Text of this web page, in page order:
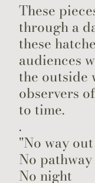
These
through a
these
audiences
the outside
observers
to time.
.
"No way out
No pathway
No night